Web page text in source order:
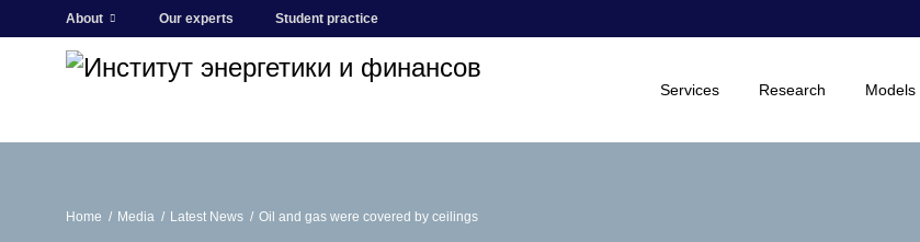
About Our experts Student practice
Services Research Models
Home Media Latest News Oil and gas were covered by ceilings